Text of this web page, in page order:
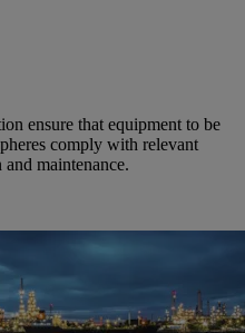
ensure that equipment to be
comply with relevant
maintenance.​